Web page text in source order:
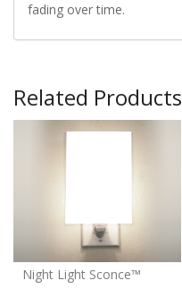
fading over time.
Related Products
Night Light Sconce™